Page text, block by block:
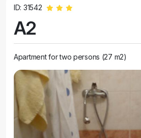
ID: 31542
A2
Apartment for two persons (27 m2)